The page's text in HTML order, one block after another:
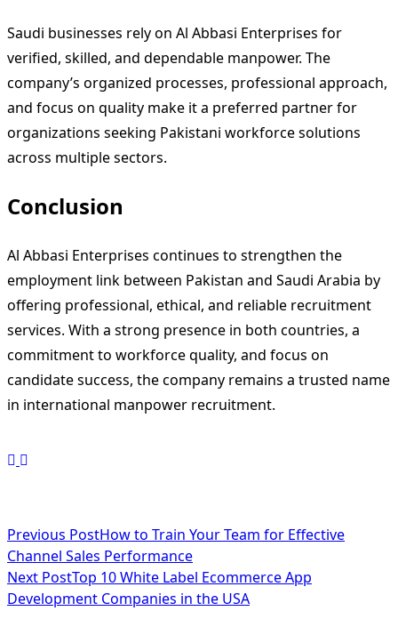
Saudi businesses rely on Al Abbasi Enterprises for
verified, skilled, and dependable manpower. The
company’s organized processes, professional approach,
and focus on quality make it a preferred partner for
organizations seeking Pakistani workforce solutions
across multiple sectors.
Conclusion
Al Abbasi Enterprises continues to strengthen the
employment link between Pakistan and Saudi Arabia by
offering professional, ethical, and reliable recruitment
services. With a strong presence in both countries, a
commitment to workforce quality, and focus on
candidate success, the company remains a trusted name
in international manpower recruitment.
<span
class="nav-
subtitle
Previous PostHow to Train Your Team for Effective
Channel Sales Performance
Next PostTop 10 White Label Ecommerce App
Development Companies in the USA